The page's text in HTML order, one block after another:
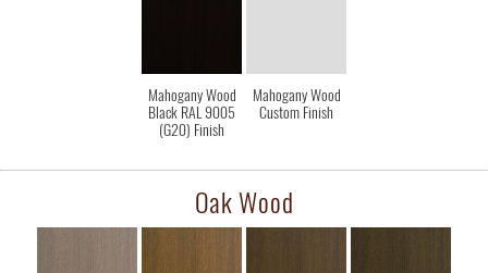
Mahogany Wood
Black RAL 9005
(G20) Finish
Mahogany Wood
Custom Finish
Oak Wood